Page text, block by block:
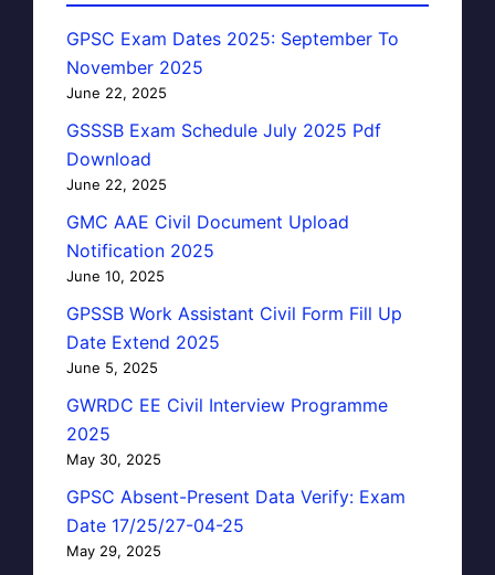
GPSC Exam Dates 2025: September To
November 2025
June 22, 2025
GSSSB Exam Schedule July 2025 Pdf
Download
June 22, 2025
GMC AAE Civil Document Upload
Notification 2025
June 10, 2025
GPSSB Work Assistant Civil Form Fill Up
Date Extend 2025
June 5, 2025
GWRDC EE Civil Interview Programme
2025
May 30, 2025
GPSC Absent-Present Data Verify: Exam
Date 17/25/27-04-25
May 29, 2025